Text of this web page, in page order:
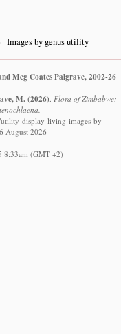
Images by genus utility
Meg Coates Palgrave, 2002-26
M. (2026) Flora of Zimbabwe:
utility-display-living-images-by-
August 2026
8:33am (GMT +2)